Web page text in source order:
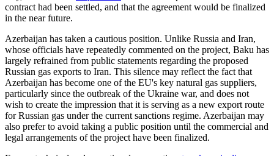
contract had been settled, and that the agreement would be finalized
in the near future.
Azerbaijan has taken a cautious position. Unlike Russia and Iran,
whose officials have repeatedly commented on the project, Baku has
largely refrained from public statements regarding the proposed
Russian gas exports to Iran. This silence may reflect the fact that
Azerbaijan has become one of the EU's key natural gas suppliers,
particularly since the outbreak of the Ukraine war, and does not
wish to create the impression that it is serving as a new export route
for Russian gas under the current sanctions regime. Azerbaijan may
also prefer to avoid taking a public position until the commercial and
legal arrangements of the project have been finalized.